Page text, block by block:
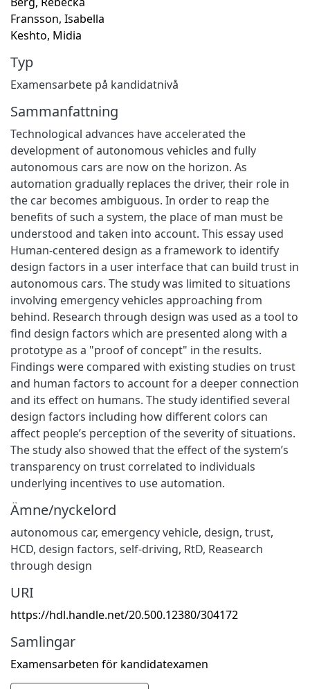
Fransson, Isabella
Keshto, Midia
Typ
Examensarbete på kandidatnivå
Sammanfattning
Technological advances have accelerated the
development of autonomous vehicles and fully
autonomous cars are now on the horizon. As
automation gradually replaces the driver, their role in
the car becomes ambiguous. In order to reap the
benefits of such a system, the place of man must be
understood and taken into account. This essay used
Human-centered design as a framework to identify
design factors in a user interface that can build trust in
autonomous cars. The study was limited to situations
involving emergency vehicles approaching from
behind. Research through design was used as a tool to
find design factors which are presented along with a
prototype as a "proof of concept" in the results.
Findings were compared with existing studies on trust
and human factors to account for a deeper connection
and its effect on humans. The study identified several
design factors including how different colors can
affect people’s perception of the severity of situations.
The study also showed that the effect of the system’s
transparency on trust correlated to individuals
underlying incentives to use automation.
Ämne/nyckelord
autonomous car, emergency vehicle, design, trust,
HCD, design factors, self-driving, RtD, Reasearch
through design
URI
https://hdl.handle.net/20.500.12380/304172
Samlingar
Examensarbeten för kandidatexamen